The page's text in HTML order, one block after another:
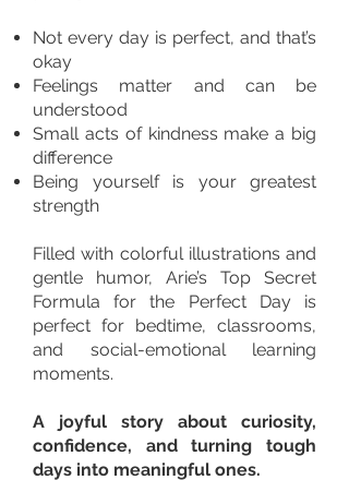
Not every day is perfect, and that’s
okay
Feelings matter and can be
understood
Small acts of kindness make a big
difference
Being yourself is your greatest
strength
Filled with colorful illustrations and
gentle humor, Arie’s Top Secret
Formula for the Perfect Day is
perfect for bedtime, classrooms,
and social-emotional learning
moments.
A joyful story about curiosity,
confidence, and turning tough
days into meaningful ones.